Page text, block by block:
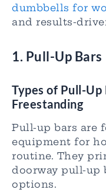
dumbbells for
and results-
1. Pull-Up Bars
Types of Pull-Up
Freestanding
Pull-up bars are
equipment for
routine. They
doorway pull-up
options.